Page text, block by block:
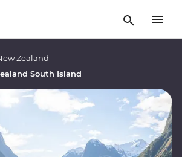
Zealand
South Island